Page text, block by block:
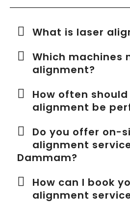
What is laser
Which machines
alignment?
How often
alignment be
Do you offer on-
alignment
Dammam?
How can I book
alignment